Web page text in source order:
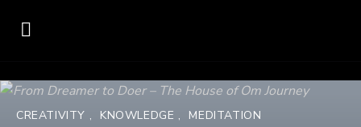
CREATIVITY , KNOWLEDGE , MEDITATION